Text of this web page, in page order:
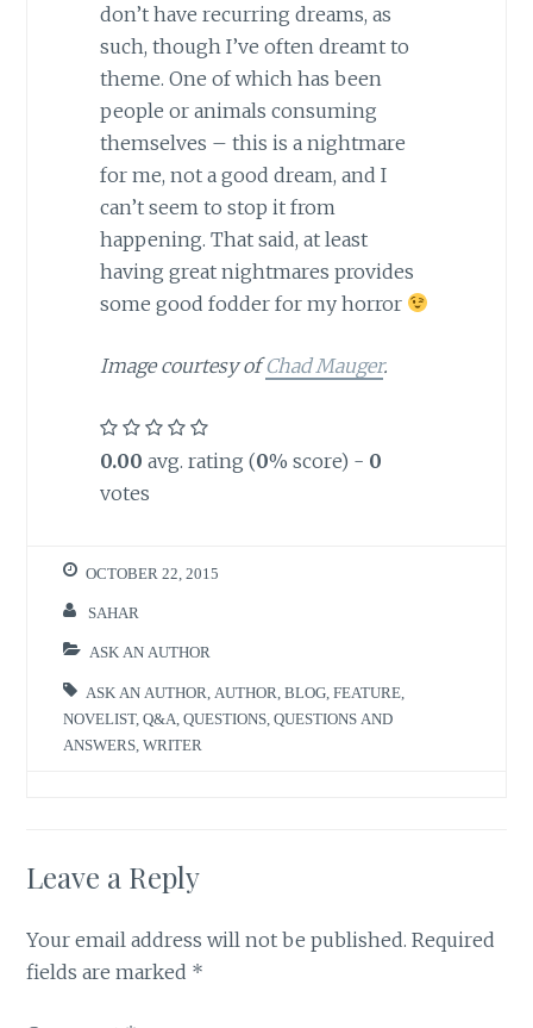
don’t have recurring dreams, as
such, though I’ve often dreamt to
theme. One of which has been
people or animals consuming
themselves – this is a nightmare
for me, not a good dream, and I
can’t seem to stop it from
happening. That said, at least
having great nightmares provides
some good fodder for my horror
Imagecourtesy ofChad Mauger.
0.00 avg. rating (0% score) - 0
votes
OCTOBER 22, 2015
SAHAR
ASK AN AUTHOR
ASK AN AUTHOR AUTHOR ,BLOG ,FEATURE
NOVELIST,Q&A ,QUESTIONS ,QUESTIONS AND
ANSWERS ,WRITER
Leave a Reply
Your email address will not be published. Required
fields are marked *